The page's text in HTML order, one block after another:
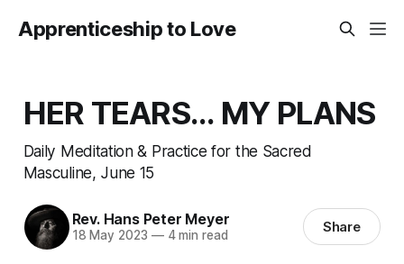
Apprenticeship to Love
HER TEARS... MY PLANS
Daily Meditation & Practice for the Sacred
Masculine, June 15
Rev. Hans Peter Meyer
18 May 2023 —4 min read Share